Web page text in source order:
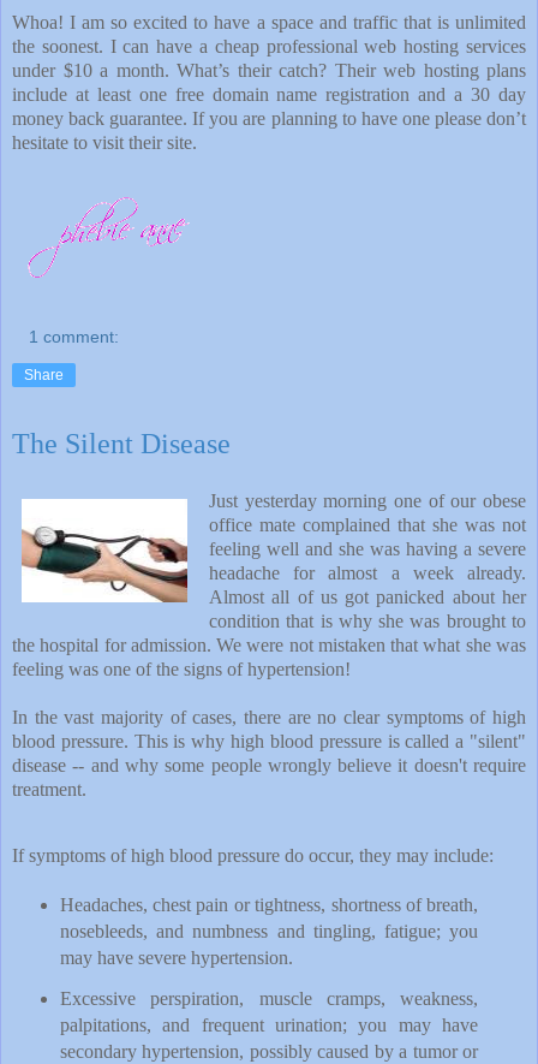
Whoa! I am so excited to have a space and traffic that is unlimited
the soonest. I can have a cheap professional web hosting services
under $10 a month. What’s their catch? Their web hosting plans
include at least one free domain name registration and a 30 day
money back guarantee. If you are planning to have one please don’t
hesitate to visit their site.
1 comment:
Share
The Silent Disease
Just yesterday morning one of our obese
office mate complained that she was not
feeling well and she was having a severe
headache for almost a week already.
Almost all of us got panicked about her
condition that is why she was brought to
the hospital for admission. We were not mistaken that what she was
feeling was one of the signs of hypertension!
In the vast majority of cases, there are no clear symptoms of high
blood pressure. This is why high blood pressure is called a "silent"
disease -- and why some people wrongly believe it doesn't require
treatment.
If symptoms of high blood pressure do occur, they may include:
Headaches, chest pain or tightness, shortness of breath,
nosebleeds, and numbness and tingling, fatigue; you
may have severe hypertension.
Excessive perspiration, muscle cramps, weakness,
palpitations, and frequent urination; you may have
secondary hypertension, possibly caused by a tumor or